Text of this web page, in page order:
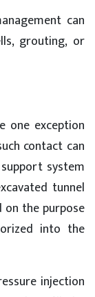
can
grouting, or
one exception
contact can
system
tunnel
on the purpose
into the
injection